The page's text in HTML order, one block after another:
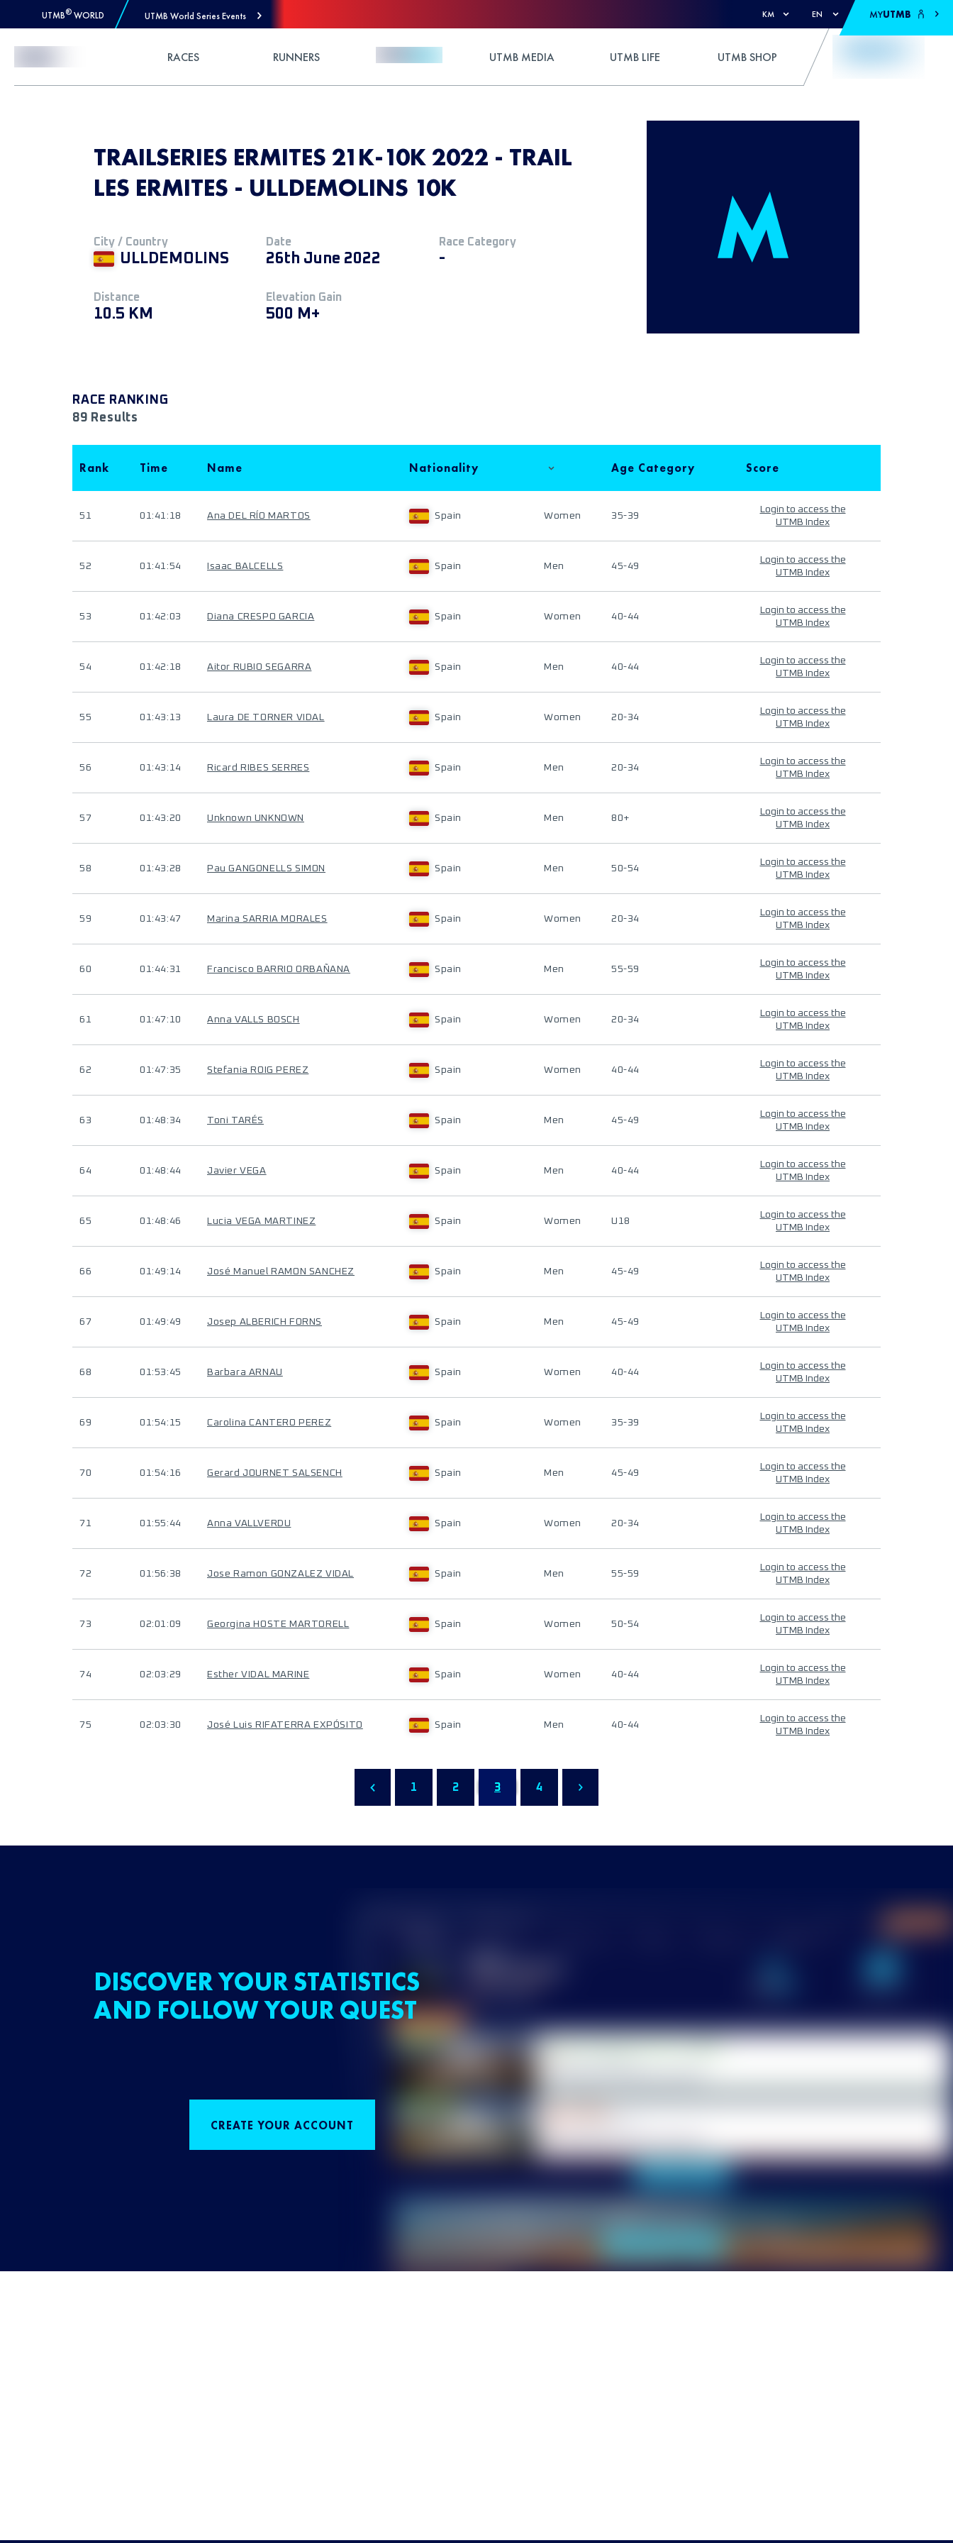
UTMB® WORLD UTMB World Series Events KM EN MYUTMB
RACES RUNNERS UTMB MEDIA UTMB LIFE UTMB SHOP
TRAILSERIES ERMITES 21K-10K 2022 - TRAIL
LES ERMITES - ULLDEMOLINS 10K
City / Country
ULLDEMOLINS
Date
26th June 2022
Race Category
-
Distance
10.5 KM
Elevation Gain
500 M+
RACE RANKING
89 Results
Rank Time Name Nationality Age Category Score
51 01:41:18 Ana DEL RÍO MARTOS Spain Women 35-39
Login to access the
UTMB Index
52 01:41:54 Isaac BALCELLS Spain Men 45-49
Login to access the
UTMB Index
53 01:42:03 Diana CRESPO GARCIA Spain Women 40-44
Login to access the
UTMB Index
54 01:42:18 Aitor RUBIO SEGARRA Spain Men 40-44
Login to access the
UTMB Index
55 01:43:13 Laura DE TORNER VIDAL Spain Women 20-34
Login to access the
UTMB Index
56 01:43:14 Ricard RIBES SERRES Spain Men 20-34
Login to access the
UTMB Index
57 01:43:20 Unknown UNKNOWN Spain Men 80+
Login to access the
UTMB Index
58 01:43:28 Pau GANGONELLS SIMON Spain Men 50-54
Login to access the
UTMB Index
59 01:43:47 Marina SARRIA MORALES Spain Women 20-34
Login to access the
UTMB Index
60 01:44:31 Francisco BARRIO ORBAÑANA Spain Men 55-59
Login to access the
UTMB Index
61 01:47:10 Anna VALLS BOSCH Spain Women 20-34
Login to access the
UTMB Index
62 01:47:35 Stefania ROIG PEREZ Spain Women 40-44
Login to access the
UTMB Index
63 01:48:34 Toni TARÉS Spain Men 45-49
Login to access the
UTMB Index
64 01:48:44 Javier VEGA Spain Men 40-44
Login to access the
UTMB Index
65 01:48:46 Lucia VEGA MARTINEZ Spain Women U18
Login to access the
UTMB Index
66 01:49:14 José Manuel RAMON SANCHEZ Spain Men 45-49
Login to access the
UTMB Index
67 01:49:49 Josep ALBERICH FORNS Spain Men 45-49
Login to access the
UTMB Index
68 01:53:45 Barbara ARNAU Spain Women 40-44
Login to access the
UTMB Index
69 01:54:15 Carolina CANTERO PEREZ Spain Women 35-39
Login to access the
UTMB Index
70 01:54:16 Gerard JOURNET SALSENCH Spain Men 45-49
Login to access the
UTMB Index
71 01:55:44 Anna VALLVERDU Spain Women 20-34
Login to access the
UTMB Index
72 01:56:38 Jose Ramon GONZALEZ VIDAL Spain Men 55-59
Login to access the
UTMB Index
73 02:01:09 Georgina HOSTE MARTORELL Spain Women 50-54
Login to access the
UTMB Index
74 02:03:29 Esther VIDAL MARINE Spain Women 40-44
Login to access the
UTMB Index
75 02:03:30 José Luis RIFATERRA EXPÓSITO Spain Men 40-44
Login to access the
UTMB Index
1 2 3 4
DISCOVER YOUR STATISTICS
AND FOLLOW YOUR QUEST
CREATE YOUR ACCOUNT